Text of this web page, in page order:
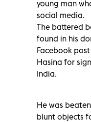
young man
social media.
The battered
found in his
Facebook
Hasina for
India.
He was
blunt objects